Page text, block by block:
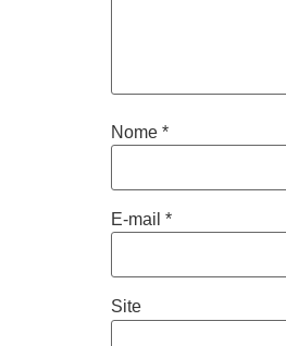
Nome *
E-mail *
Site